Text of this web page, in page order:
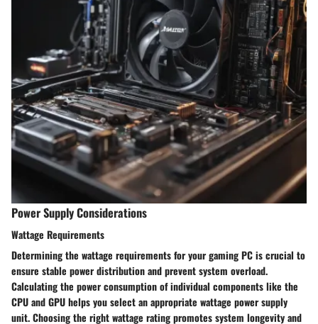
Power Supply Considerations
Wattage Requirements
Determining the wattage requirements for your gaming PC is crucial to
ensure stable power distribution and prevent system overload.
Calculating the power consumption of individual components like the
CPU and GPU helps you select an appropriate wattage power supply
unit. Choosing the right wattage rating promotes system longevity and